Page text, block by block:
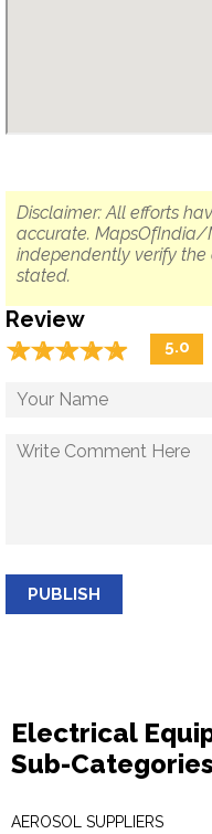
Disclaimer: All efforts
accurate. MapsOfIndia/
independently verify
stated.
Review
☆☆☆☆☆
★★★★★ 5.0
PUBLISH
Electrical
Sub-Categories
AEROSOL SUPPLIERS